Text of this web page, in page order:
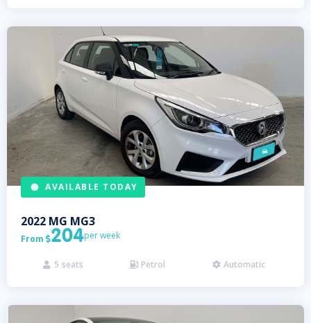
AVAILABLE TODAY
2022 MG MG3
From 204per week
 5 seats  Petrol  Automatic